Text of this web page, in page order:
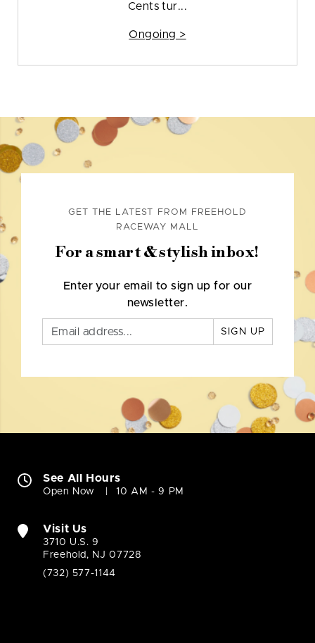
Cents tur...
Ongoing >
GET THE LATEST FROM FREEHOLD
RACEWAY MALL
For a smart & stylish inbox!
Enter your email to sign up for our
newsletter.
SIGN UP
See All Hours
Open Now 10 AM - 9 PM
Visit Us
3710 U.S. 9
Freehold, NJ 07728
(732) 577-1144